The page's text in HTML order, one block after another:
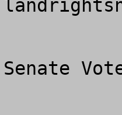
Senate